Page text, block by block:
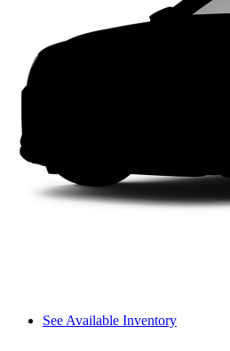
See Available Inventory